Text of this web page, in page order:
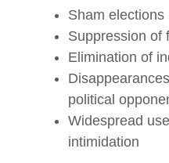
Sham elections
Suppression of
Elimination of
political
Widespread
intimidation